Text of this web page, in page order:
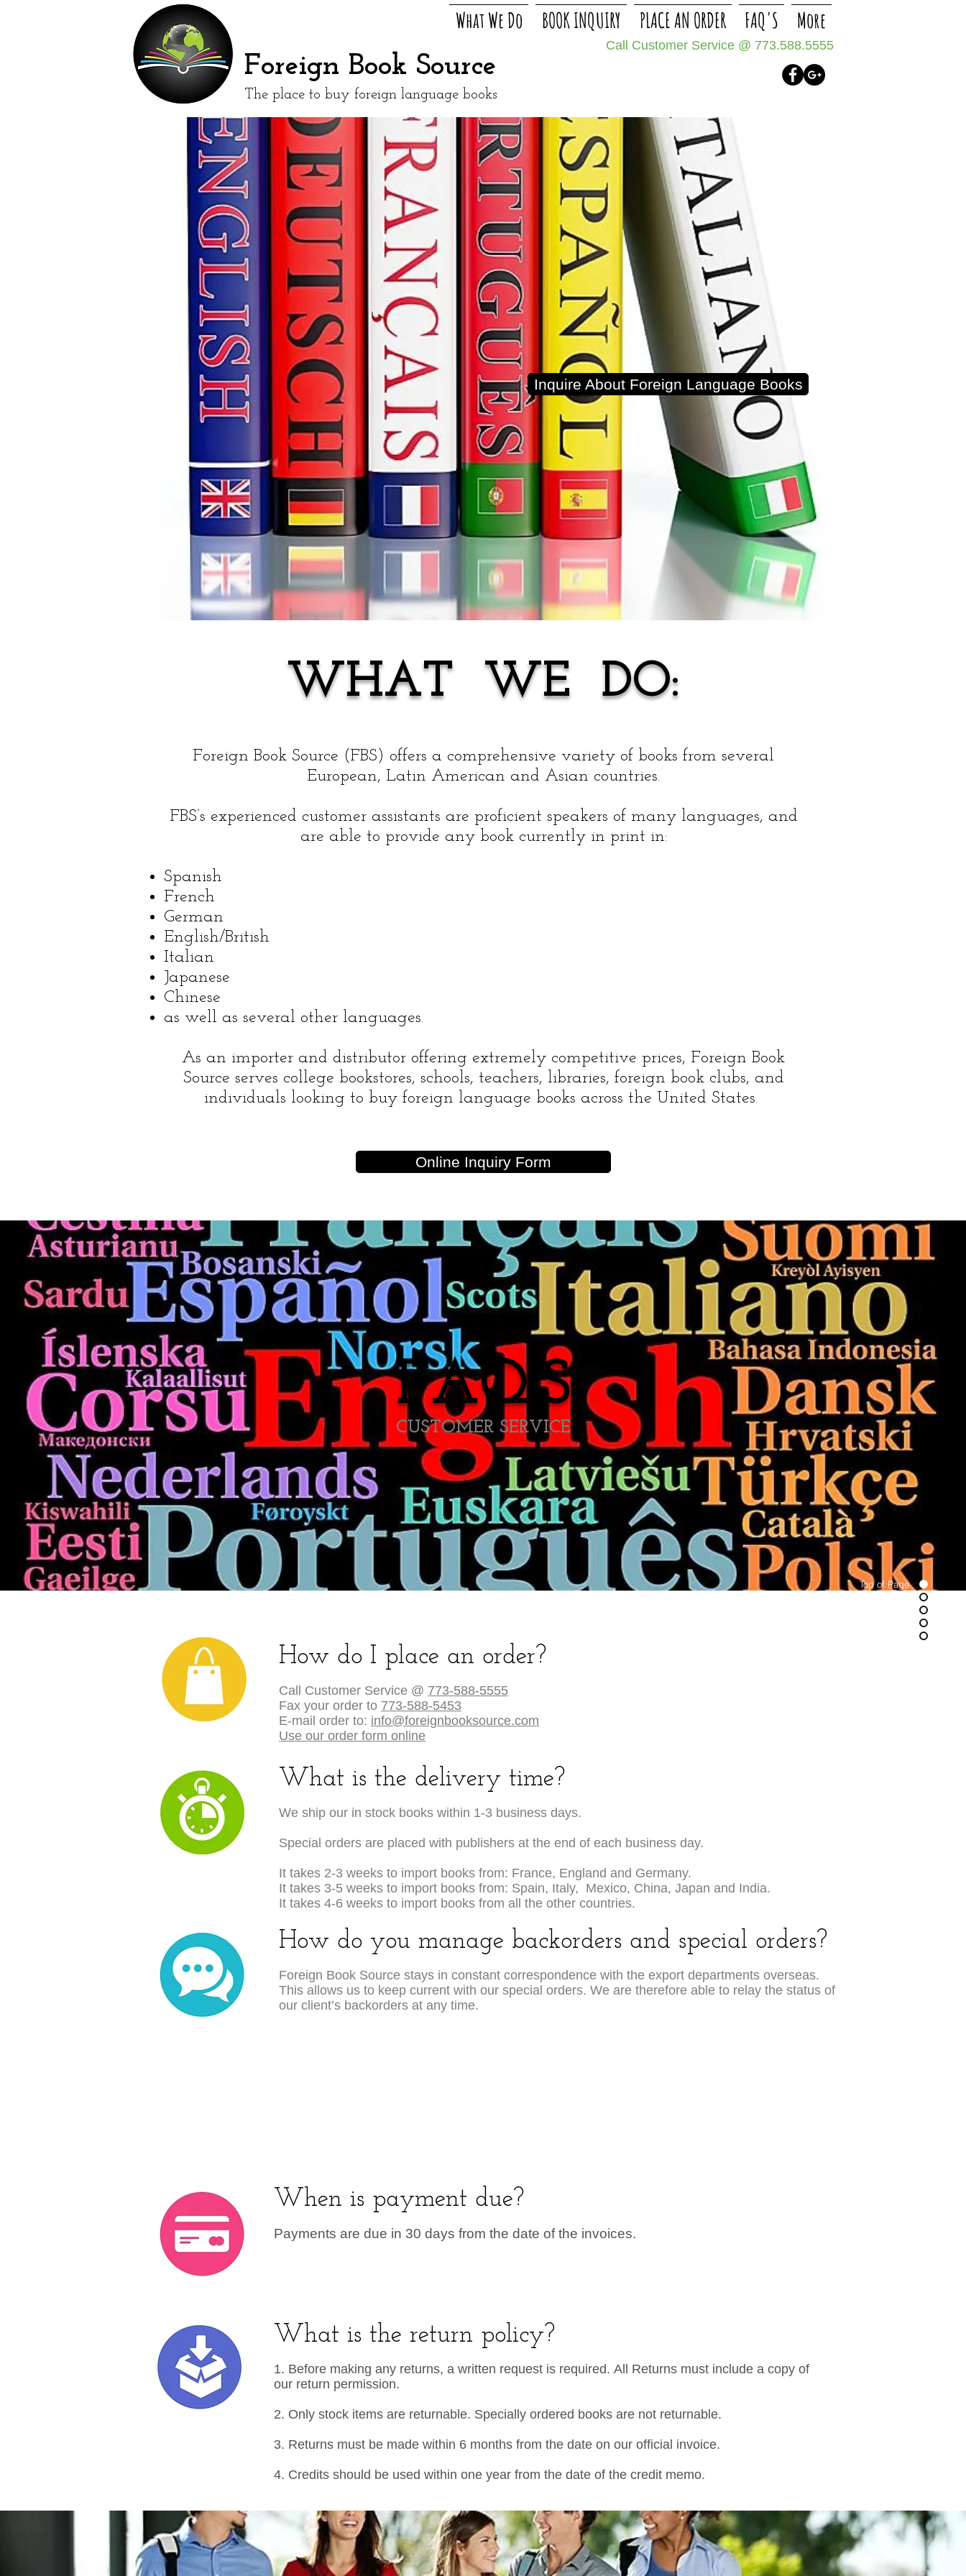
What We Do BOOK INQUIRY PLACE AN ORDER FAQ'S More
The place to buy foreign language books
Foreign Book Source
Call Customer Service @ 773.588.5555
Top of Page
Inquire About Foreign Language Books
WHAT WE DO:
Foreign Book Source (FBS) offers a comprehensive variety of books from several
European, Latin American and Asian countries.
FBS’s experienced customer assistants are proficient speakers of many languages, and
are able to provide any book currently in print in:
Spanish
French
German
English/British
Italian
Japanese
Chinese
as well as several other languages.
As an importer and distributor offering extremely competitive prices, Foreign Book
Source serves college bookstores, schools, teachers, libraries, foreign book clubs, and
individuals looking to buy foreign language books across the United States.
Online Inquiry Form
FAQ'S
CUSTOMER SERVICE
How do I place an order?
Call Customer Service @ 773-588-5555
Fax your order to 773-588-5453
E-mail order to: info@foreignbooksource.com
Use our order form online
What is the delivery time?
We ship our in stock books within 1-3 business days.
Special orders are placed with publishers at the end of each business day.
It takes 2-3 weeks to import books from: France, England and Germany.
It takes 3-5 weeks to import books from: Spain, Italy, Mexico, China, Japan and India.
It takes 4-6 weeks to import books from all the other countries.
How do you manage backorders and special orders?
Foreign Book Source stays in constant correspondence with the export departments overseas.
This allows us to keep current with our special orders. We are therefore able to relay the status of
our client’s backorders at any time.
When is payment due?
Payments are due in 30 days from the date of the invoices.
What is the return policy?
1. Before making any returns, a written request is required. All Returns must include a copy of
our return permission.
2. Only stock items are returnable. Specially ordered books are not returnable.
3. Returns must be made within 6 months from the date on our official invoice.
4. Credits should be used within one year from the date of the credit memo.